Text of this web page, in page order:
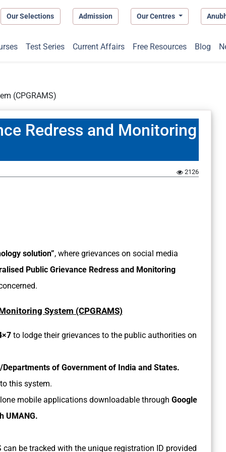
Our Selections Admission Our Centres
Test Series Current Affairs Free Resources Blog
(CPGRAMS)
Redress and Monitoring
2126
solution”, where grievances on social media
Public Grievance Redress and Monitoring
System (CPGRAMS)
to lodge their grievances to the public authorities on
of Government of India and States.
this system.
mobile applications downloadable through Google
UMANG.
be tracked with the unique registration ID provided